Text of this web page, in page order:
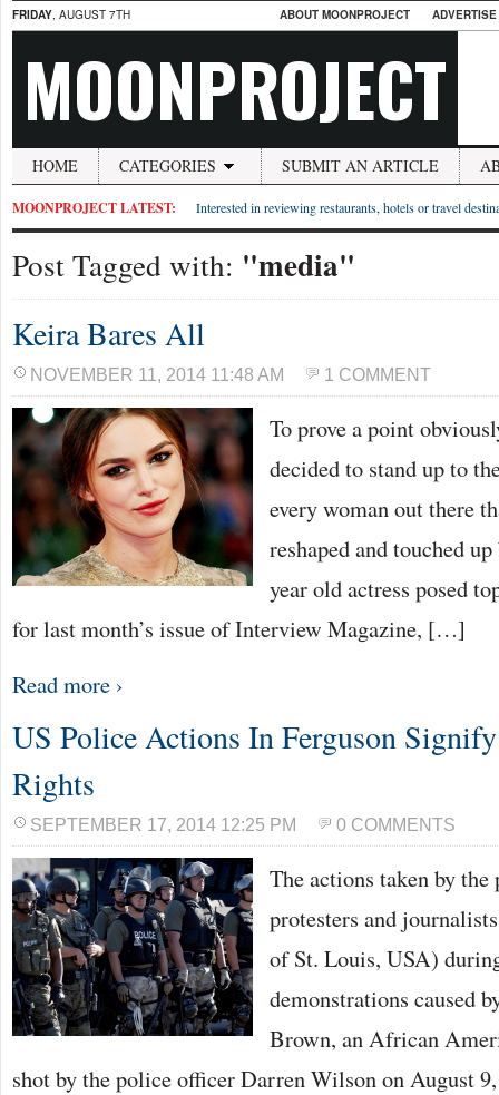
FRIDAY, AUGUST 7TH ABOUT MOONPROJECT
MOONPROJECT
HOME CATEGORIES SUBMIT AN ARTICLE
MOONPROJECT LATEST: Interested in reviewing restaurants, hotels or travel
Post Tagged with: "media"
Keira Bares All
NOVEMBER 11, 2014 11:48 AM 1 COMMENT
To prove a point
decided to stand up to
every woman out there
reshaped and touched
year old actress posed
for last month’s issue of Interview Magazine, […]
Read more ›
US Police Actions In Ferguson
Rights
SEPTEMBER 17, 2014 12:25 PM 0 COMMENTS
The actions taken by
protesters and
of St. Louis, USA)
demonstrations caused
Brown, an African
shot by the police officer Darren Wilson on August